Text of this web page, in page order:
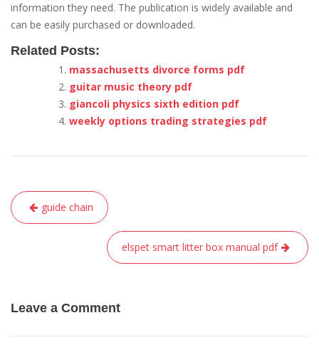
information they need. The publication is widely available and
can be easily purchased or downloaded.
Related Posts:
massachusetts divorce forms pdf
guitar music theory pdf
giancoli physics sixth edition pdf
weekly options trading strategies pdf
Post
navigation
guide chain
elspet smart litter box manual pdf
Leave a Comment